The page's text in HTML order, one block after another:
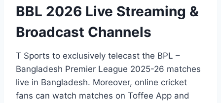
BBL 2026 Live Streaming &
Broadcast Channels
T Sports to exclusively telecast the BPL –
Bangladesh Premier League 2025-26 matches
live in Bangladesh. Moreover, online cricket
fans can watch matches on Toffee App and